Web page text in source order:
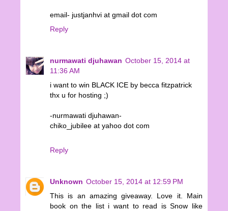
email- justjanhvi at gmail dot com
Reply
nurmawati djuhawan October 15, 2014 at
11:36 AM
i want to win BLACK ICE by becca fitzpatrick
thx u for hosting ;)
-nurmawati djuhawan-
chiko_jubilee at yahoo dot com
Reply
Unknown October 15, 2014 at 12:59 PM
This is an amazing giveaway. Love it. Main
book on the list i want to read is Snow like